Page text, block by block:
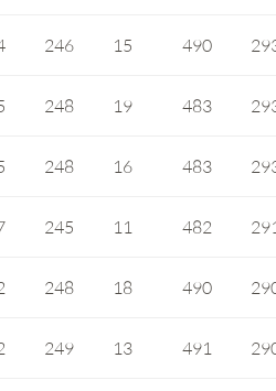
246 15 490
248 19 483
248 16 483
245 11 482
248 18 490
249 13 491